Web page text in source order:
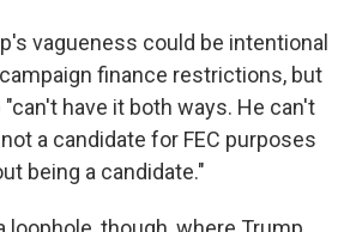
vagueness could be intentional
finance restrictions, but
"can't have it both ways. He can't
a candidate for FEC purposes
being a candidate."